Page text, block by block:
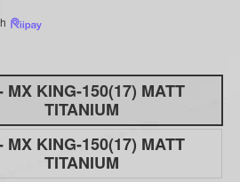
MX KING-150(17) MATT
TITANIUM
MX KING-150(17) MATT
TITANIUM